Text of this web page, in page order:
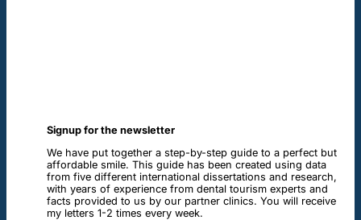
Signup for the newsletter
We have put together a step-by-step guide to a perfect but
affordable smile. This guide has been created using data
from five different international dissertations and research,
with years of experience from dental tourism experts and
facts provided to us by our partner clinics. You will receive
my letters 1-2 times every week.